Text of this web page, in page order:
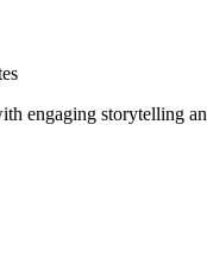
engaging storytelling